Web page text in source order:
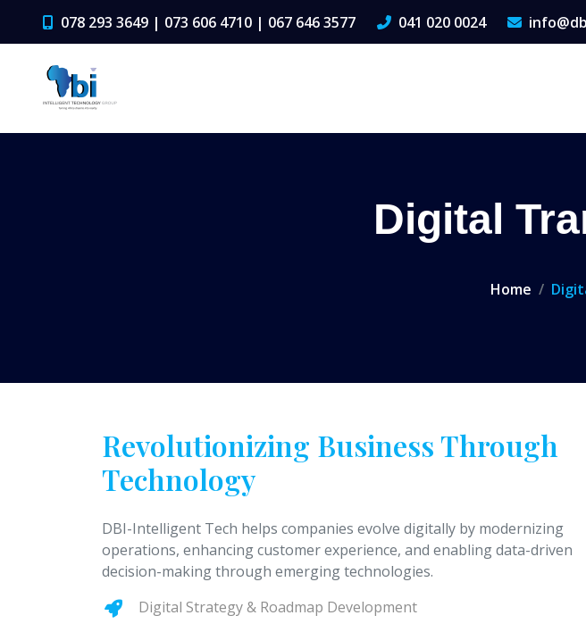
078 293 3649 | 073 606 4710 | 067 646 3577 041 020 0024
Digital
Home
Revolutionizing Business Through
Technology
DBI-Intelligent Tech helps companies evolve digitally by modernizing
operations, enhancing customer experience, and enabling data-driven
decision-making through emerging technologies.
Digital Strategy & Roadmap Development